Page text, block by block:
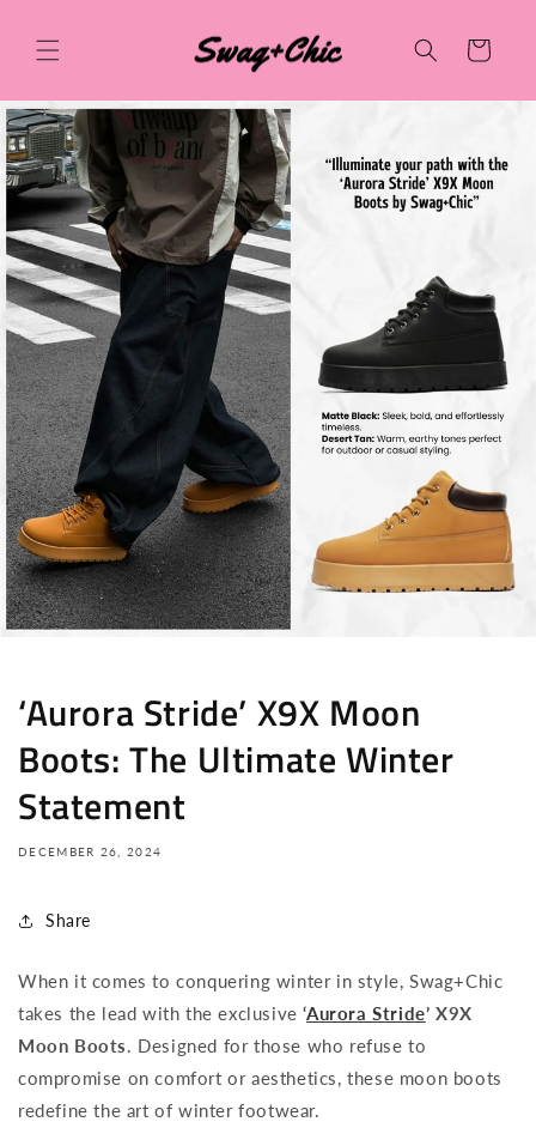
content
Cart
‘Aurora Stride’ X9X Moon
Boots: The Ultimate Winter
Statement
DECEMBER 26, 2024
Share
When it comes to conquering winter in style, Swag+Chic
takes the lead with the exclusive ‘Aurora Stride’ X9X
Moon Boots
. Designed for those who refuse to
compromise on comfort or aesthetics, these moon boots
redefine the art of winter footwear.